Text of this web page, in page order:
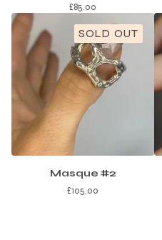
£85.00
SOLD OUT
Masque #2
£105.00